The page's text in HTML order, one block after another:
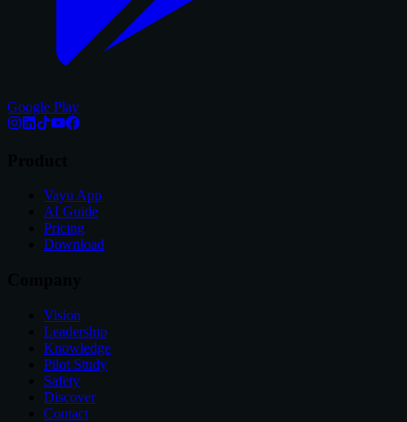
Google Play
Vayu App
AI Guide
Pricing
Download
Vision
Leadership
Knowledge
Pilot Study
Safety
Discover
Contact